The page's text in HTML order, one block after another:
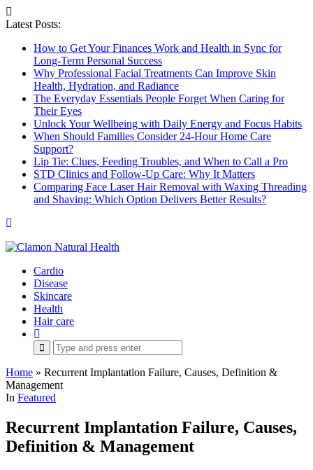
Latest Posts:
How to Get Your Finances Work and Health in Sync for
Long-Term Personal Success
Why Professional Facial Treatments Can Improve Skin
Health, Hydration, and Radiance
The Everyday Essentials People Forget When Caring for
Their Eyes
Unlock Your Wellbeing with Daily Energy and Focus Habits
When Should Families Consider 24-Hour Home Care
Support?
Lip Tie: Clues, Feeding Troubles, and When to Call a Pro
STD Clinics and Follow-Up Care: Why It Matters
Comparing Face Laser Hair Removal with Waxing Threading
and Shaving: Which Option Delivers Better Results?
Cardio
Disease
Skincare
Health
Hair care
Search
for:
Home » Recurrent Implantation Failure, Causes, Definition &
Management
In Featured
Recurrent Implantation Failure, Causes,
Definition & Management